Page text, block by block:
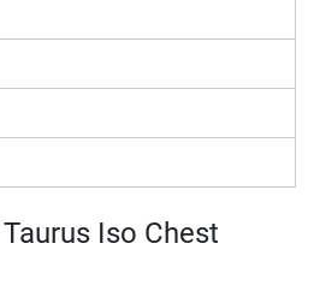
Iso Chest